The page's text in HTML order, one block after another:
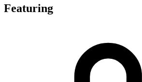
Featuring